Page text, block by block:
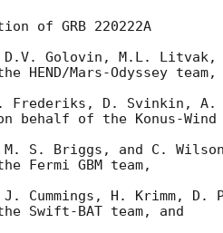
of GRB 220222A
D.V. Golovin, M.L.
HEND/Mars-Odyssey team,
Frederiks, D. Svinkin, A.
behalf of the Konus-Wind
S. Briggs, and C.
Fermi GBM team,
Cummings, H. Krimm, D.
Swift-BAT team, and